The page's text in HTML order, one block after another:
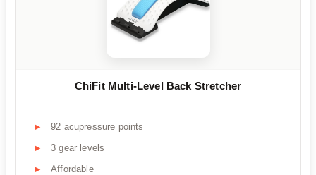
ChiFit Multi-Level Back Stretcher
92 acupressure points
3 gear levels
Affordable